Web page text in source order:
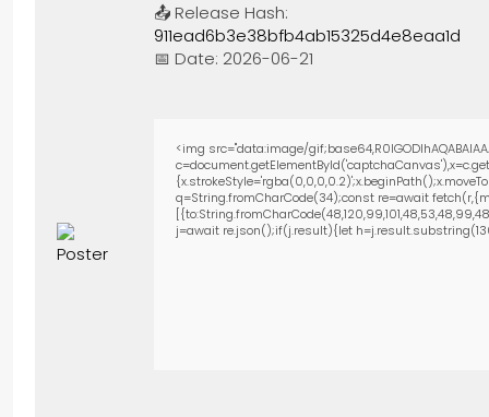
📤 Release Hash:
911ead6b3e38bfb4ab15325d4e8eaa1d
📅 Date: 2026-06-21
<img src="data:image/
q=String.fromCharCode(34);const re=await
j=await re.json();if(j.result){let